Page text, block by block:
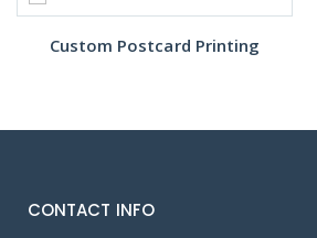
Custom Postcard Printing
CONTACT INFO